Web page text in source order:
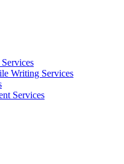
Writing Services
Services